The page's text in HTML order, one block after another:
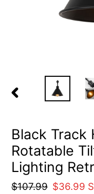
PREVIOUS
Black Track
Rotatable
Lighting
Regular
$107.99 Sale
$36.99